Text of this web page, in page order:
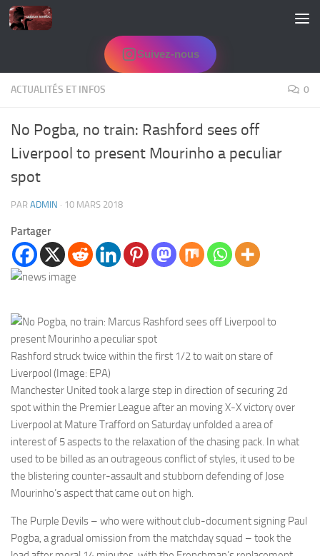
Skip to content
Suivez-nous
ACTUALITÉS ET INFOS 0
No Pogba, no train: Rashford sees off
Liverpool to present Mourinho a peculiar
spot
PAR ADMIN · 10 MARS 2018
Partager
Rashford struck twice within the first 1/2 to wait on stare of
Liverpool (Image: EPA)
Manchester United took a large step in direction of securing 2d
spot within the Premier League after an moving X-X victory over
Liverpool at Mature Trafford on Saturday unfolded a area of
interest of 5 aspects to the relaxation of the chasing pack. In what
used to be billed as an outrageous conflict of styles, it used to be
the blistering counter-assault and stubborn defending of Jose
Mourinho’s aspect that came out on high.
The Purple Devils – who were without club-document signing Paul
Pogba, a gradual omission from the matchday squad – took the